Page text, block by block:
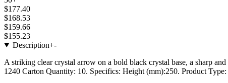
$177.40
$168.53
$159.66
$155.23
Description+-
A striking clear crystal arrow on a bold black crystal base, a sharp
1240 Carton Quantity: 10. Specifics: Height (mm):250. Product